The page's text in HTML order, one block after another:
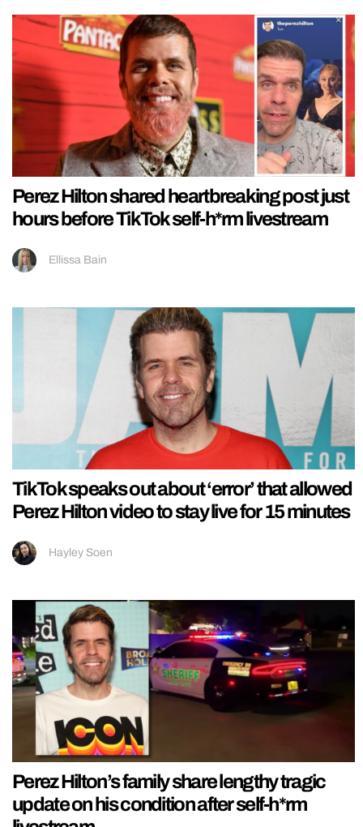
Perez Hilton shared heartbreaking post just
hours before TikTok self-h*rm livestream
Ellissa Bain
TikTok speaks out about ‘error’ that allowed
Perez Hilton video to stay live for 15 minutes
Hayley Soen
Perez Hilton’s family share lengthy tragic
update on his condition after self-h*rm